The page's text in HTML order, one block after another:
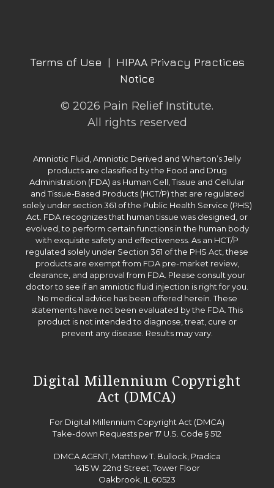
Terms of Use | HIPAA Privacy Practices
Notice
© 2026 Pain Relief Institute.
All rights reserved
Amniotic Fluid, Amniotic Derived and Wharton’s Jelly
products are classified by the Food and Drug
Administration (FDA) as Human Cell, Tissue and Cellular
and Tissue-Based Products (HCT/P) that are regulated
solely under section 361 of the Public Health Service (PHS)
Act. FDA recognizes that human tissue was designed, or
evolved, to perform certain functions in the human body
with exquisite safety and effectiveness. As an HCT/P
regulated solely under Section 361 of the PHS Act, these
products are exempt from FDA pre-market review,
clearance, and approval from FDA. Please consult your
doctor to see if an amniotic fluid injection is right for you.
No medical advice has been offered herein. These
statements have not been evaluated by the FDA. This
product is not intended to diagnose, treat, cure or
prevent any disease. Results may vary.
Digital Millennium Copyright
Act (DMCA)
For Digital Millennium Copyright Act (DMCA)
Take-down Requests per 17 U.S. Code § 512
DMCA AGENT, Matthew T. Bullock, Pradica
1415 W. 22nd Street, Tower Floor
Oakbrook, IL 60523